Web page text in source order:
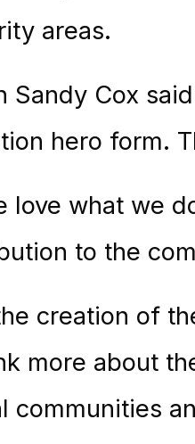
areas.
Sandy Cox
hero form.
love what we
to the
creation of
more about
communities